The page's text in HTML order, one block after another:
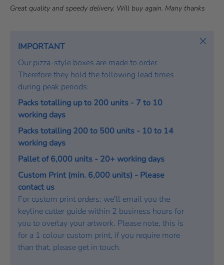
s
t
T
Great quality and speedy delivery. Will buy again. Many thanks
IMPORTANT
Our pizza-style boxes are made to order.
Therefore they hold the following lead times
during peak periods:
Packs totalling up to 200 units - 7 to 10
working days
Packs totalling 200 to 500 units - 10 to 14
working days
Pallet of 6,000 units - 20+ working days
Custom Print (min. 6,000 units) - Please
contact us
For custom print orders: we'll email you the
keyline cutter guide within 2 business hours for
you to overlay your artwork. Please note, this is
for a 1 colour custom print, if you require more
than that, please get in touch.
Close